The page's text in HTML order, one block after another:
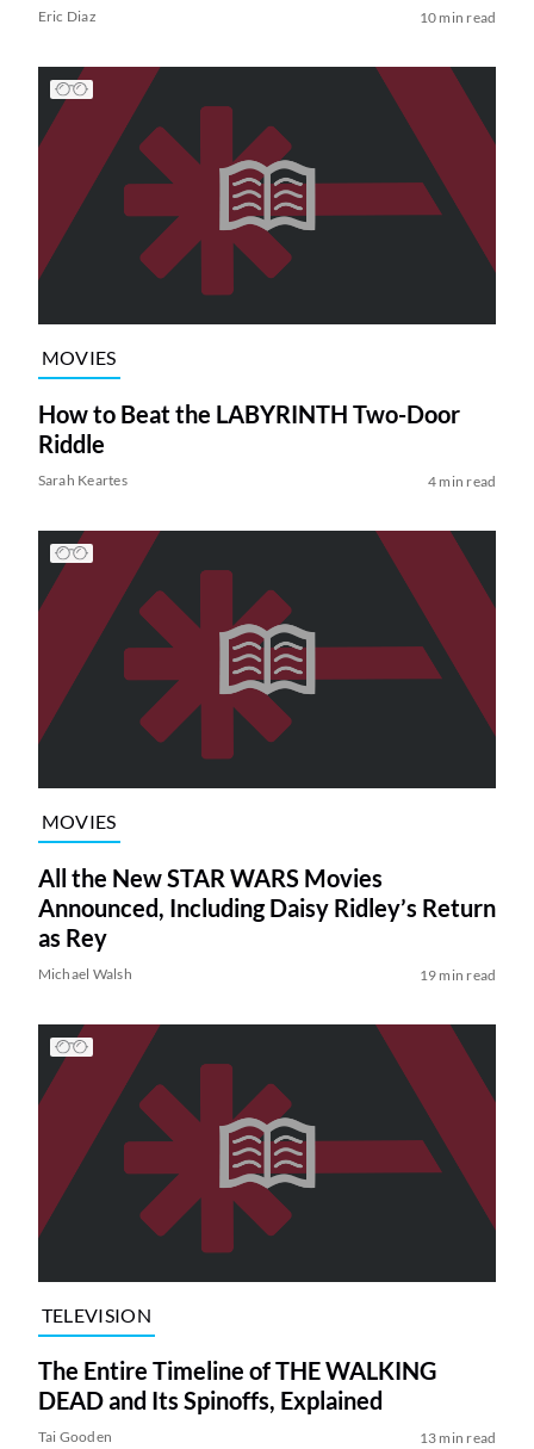
Eric Diaz 10 min read
MOVIES
How to Beat the LABYRINTH Two-Door
Riddle
Sarah Keartes 4 min read
MOVIES
All the New STAR WARS Movies
Announced, Including Daisy Ridley’s Return
as Rey
Michael Walsh 19 min read
TELEVISION
The Entire Timeline of THE WALKING
DEAD and Its Spinoffs, Explained
Tai Gooden 13 min read